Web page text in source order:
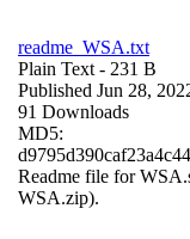
readme_WSA.txt
Plain Text - 231 B
Published Jun 28,
91 Downloads
MD5:
Readme file for
WSA.zip).